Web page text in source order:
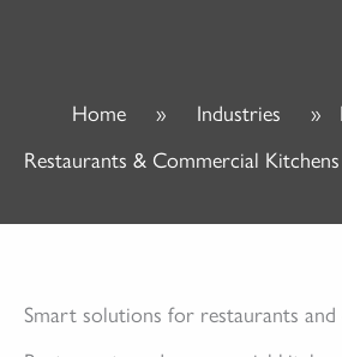
Home » Industries »
Restaurants & Commercial Kitchens
Smart solutions for restaurants